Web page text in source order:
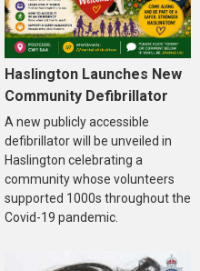
Haslington Launches New
Community Defibrillator
A new publicly accessible
defibrillator will be unveiled in
Haslington celebrating a
community whose volunteers
supported 1000s throughout the
Covid-19 pandemic.